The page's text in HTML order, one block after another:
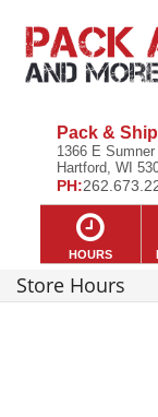
Pack &
1366 E
Hartford, WI
PH:
HOURS
Store Hours